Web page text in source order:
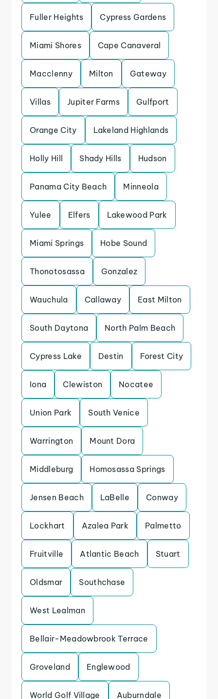
Fuller Heights Cypress Gardens
Miami Shores Cape Canaveral
Macclenny Milton Gateway
Villas Jupiter Farms Gulfport
Orange City Lakeland Highlands
Holly Hill Shady Hills Hudson
Panama City Beach Minneola
Yulee Elfers Lakewood Park
Miami Springs Hobe Sound
Thonotosassa Gonzalez
Wauchula Callaway East Milton
South Daytona North Palm Beach
Cypress Lake Destin Forest City
Iona Clewiston Nocatee
Union Park South Venice
Warrington Mount Dora
Middleburg Homosassa Springs
Jensen Beach LaBelle Conway
Lockhart Azalea Park Palmetto
Fruitville Atlantic Beach Stuart
Oldsmar Southchase
West Lealman
Bellair-Meadowbrook Terrace
Groveland Englewood
World Golf Village Auburndale